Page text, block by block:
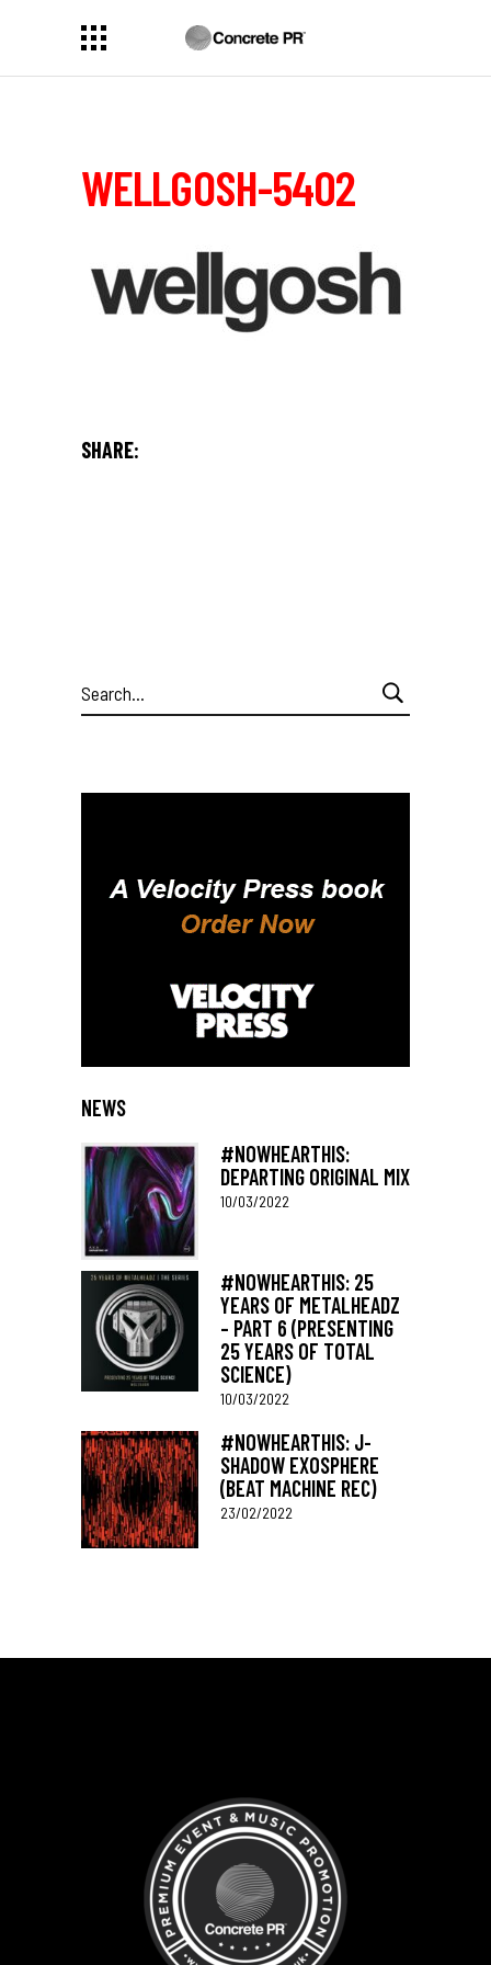
WELLGOSH-5402
SHARE:
Search
for:
NEWS
#NOWHEARTHIS:
DEPARTING ORIGINAL MIX
10/03/2022
#NOWHEARTHIS: 25
YEARS OF METALHEADZ
– PART 6 (PRESENTING
25 YEARS OF TOTAL
SCIENCE)
10/03/2022
#NOWHEARTHIS: J-
SHADOW EXOSPHERE
(BEAT MACHINE REC)
23/02/2022